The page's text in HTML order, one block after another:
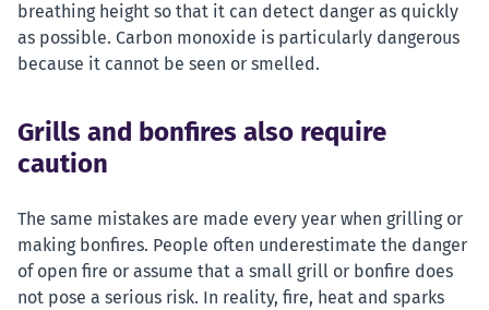
breathing height so that it can detect danger as quickly
as possible. Carbon monoxide is particularly dangerous
because it cannot be seen or smelled.
Grills and bonfires also require
caution
The same mistakes are made every year when grilling or
making bonfires. People often underestimate the danger
of open fire or assume that a small grill or bonfire does
not pose a serious risk. In reality, fire, heat and sparks